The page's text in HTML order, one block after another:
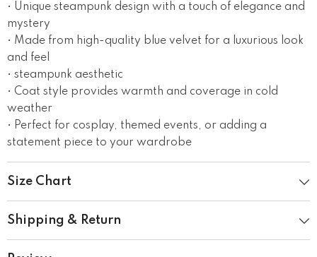
• Unique steampunk design with a touch of elegance and
mystery
• Made from high-quality blue velvet for a luxurious look
and feel
• steampunk aesthetic
• Coat style provides warmth and coverage in cold
weather
• Perfect for cosplay, themed events, or adding a
statement piece to your wardrobe
Size Chart
Shipping & Return